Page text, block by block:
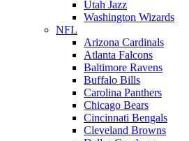
Utah Jazz
Washington Wizards
NFL
Arizona Cardinals
Atlanta Falcons
Baltimore Ravens
Buffalo Bills
Carolina Panthers
Chicago Bears
Cincinnati Bengals
Cleveland Browns